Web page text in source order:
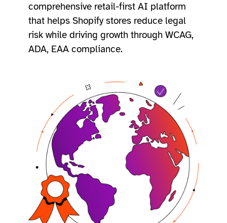
comprehensive retail-first AI platform
that helps Shopify stores reduce legal
risk while driving growth through WCAG,
ADA, EAA compliance.​